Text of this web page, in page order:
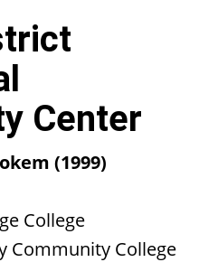
Center
(1999)
College
Community College